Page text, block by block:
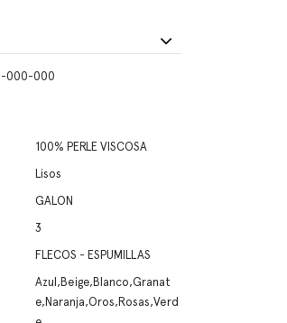
000-000
100% PERLE VISCOSA
Lisos
GALON
3
FLECOS - ESPUMILLAS
Azul,Beige,Blanco,Granat
e,Naranja,Oros,Rosas,Verd